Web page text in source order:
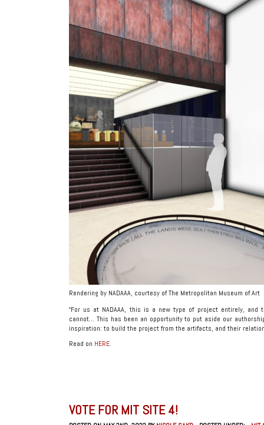
Rendering by NADAAA, courtesy of The Metropolitan Museum of Art
“For us at NADAAA, this is a new type of project entirely,
cannot… This has been an opportunity to put aside our
inspiration: to build the project from the artifacts, and their
Read on HERE.
VOTE FOR MIT SITE 4!